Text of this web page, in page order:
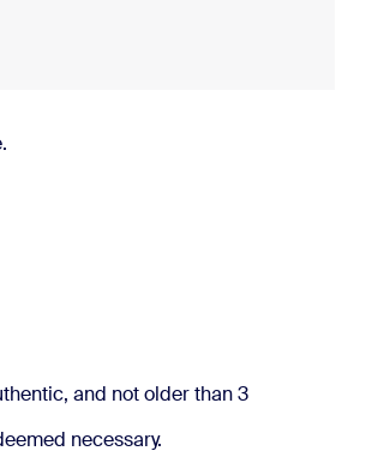
days
worldwide.
and not older than 3
necessary.